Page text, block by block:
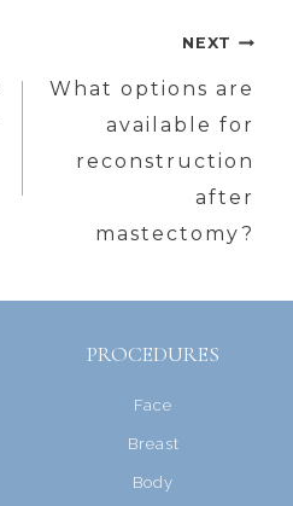
NEXT
What options are
available for
reconstruction
after
mastectomy?
PROCEDURES
Face
Breast
Body